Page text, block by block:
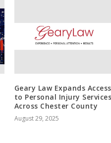
Geary Law Expands Access
to Personal Injury Services
Across Chester County
August 29, 2025